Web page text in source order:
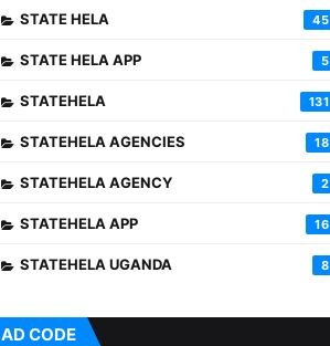
STATE HELA 45
STATE HELA APP 5
STATEHELA 131
STATEHELA AGENCIES 18
STATEHELA AGENCY 2
STATEHELA APP 16
STATEHELA UGANDA 8
AD CODE